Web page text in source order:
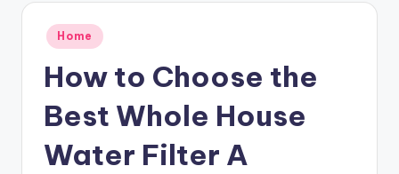
Posted
in
Home
How to Choose the
Best Whole House
Water Filter A